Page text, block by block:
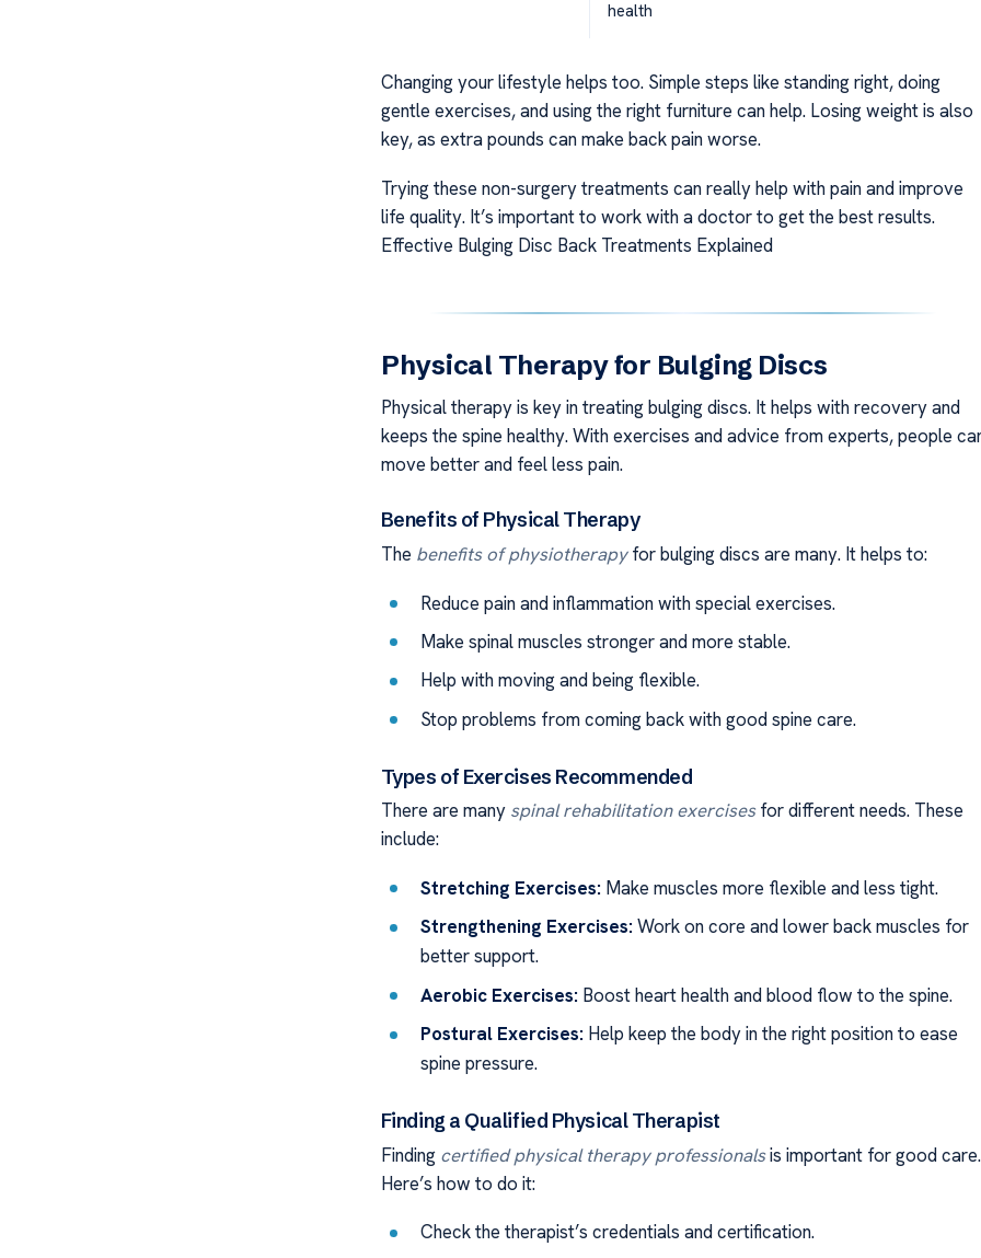
health
Changing your lifestyle helps too. Simple steps like standing right, doing
gentle exercises, and using the right furniture can help. Losing weight is also
key, as extra pounds can make back pain worse.
Trying these non-surgery treatments can really help with pain and improve
life quality. It’s important to work with a doctor to get the best results.
Effective Bulging Disc Back Treatments Explained
Physical Therapy for Bulging Discs
Physical therapy is key in treating bulging discs. It helps with recovery and
keeps the spine healthy. With exercises and advice from experts, people
move better and feel less pain.
Benefits of Physical Therapy
The benefits of physiotherapyfor bulging discs are many. It helps to:
Reduce pain and inflammation with special exercises.
Make spinal muscles stronger and more stable.
Help with moving and being flexible.
Stop problems from coming back with good spine care.
Types of Exercises Recommended
There are many spinal rehabilitation exercisesfor different needs. These
include:
Stretching Exercises: Make muscles more flexible and less tight.
Strengthening Exercises: Work on core and lower back muscles for
better support.
Aerobic Exercises: Boost heart health and blood flow to the spine.
Postural Exercises: Help keep the body in the right position to ease
spine pressure.
Finding a Qualified Physical Therapist
Finding certified physical therapy professionalsis important for good care.
Here’s how to do it:
Check the therapist’s credentials and certification.